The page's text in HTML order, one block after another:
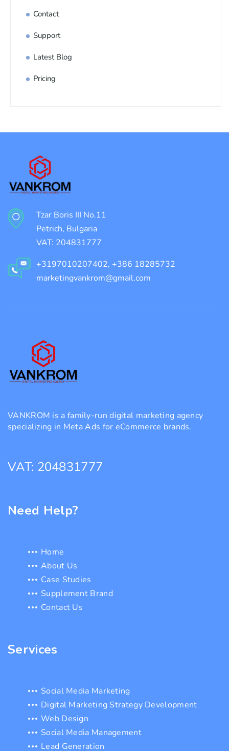
Contact
Support
Latest Blog
Pricing
Tzar Boris III No.11
Petrich, Bulgaria
VAT: 204831777
+3197010207402, +386 18285732
marketingvankrom@gmail.com
VANKROM is a family-run digital marketing agency
specializing in Meta Ads for eCommerce brands.
VAT: 204831777
Need Help?
Home
About Us
Case Studies
Supplement Brand
Contact Us
Services
Social Media Marketing
Digital Marketing Strategy Development
Web Design
Social Media Management
Lead Generation